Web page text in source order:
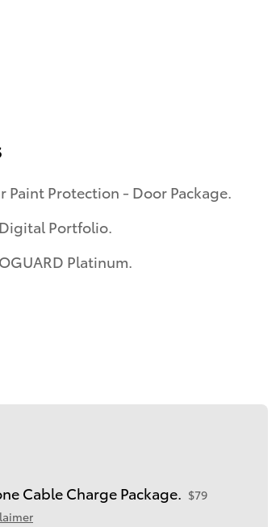
Paint Protection - Door Package.
Portfolio.
Platinum.
Cable Charge Package.
$79